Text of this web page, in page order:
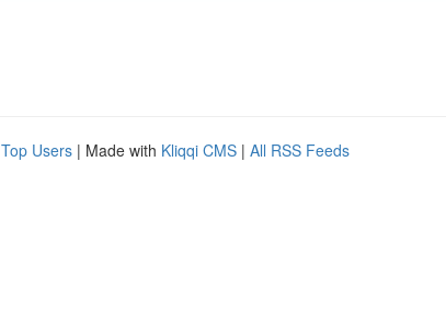
Top Users | Made with Kliqqi CMS | All RSS Feeds